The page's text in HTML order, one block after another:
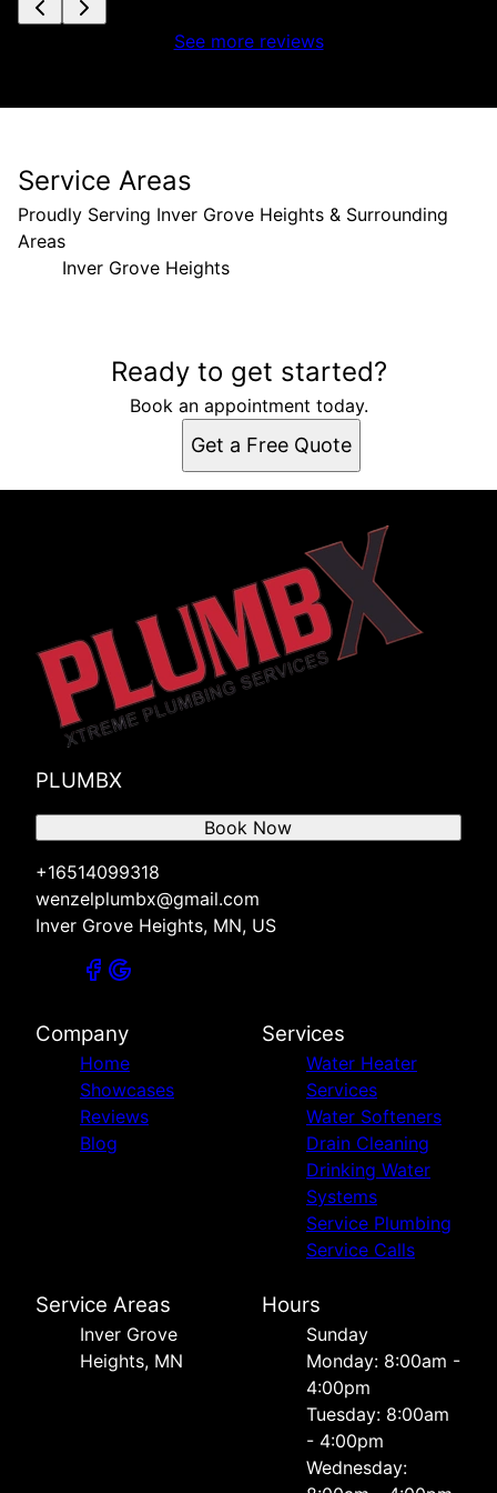
See more reviews
Service Areas
Proudly Serving Inver Grove Heights & Surrounding
Areas
Inver Grove Heights
Inver Grove Heights, MN
Ready to get started?
Book an appointment today.
Get a Free Quote
PLUMBX
+16514099318
wenzelplumbx@gmail.com
Inver Grove Heights, MN, US
Book Now
Company
Home
Showcases
Reviews
Blog
Services
Water Heater
Services
Water Softeners
Drain Cleaning
Drinking Water
Systems
Service Plumbing
Service Calls
Service Areas
Inver Grove
Heights, MN
Hours
Sunday
Monday: 8:00am -
4:00pm
Tuesday: 8:00am
- 4:00pm
Wednesday: